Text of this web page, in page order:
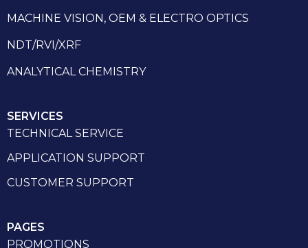
MACHINE VISION, OEM & ELECTRO OPTICS
NDT/RVI/XRF
ANALYTICAL CHEMISTRY
SERVICES
TECHNICAL SERVICE
APPLICATION SUPPORT
CUSTOMER SUPPORT
PAGES
PROMOTIONS